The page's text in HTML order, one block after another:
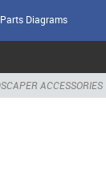
Parts Diagrams
ACCESSORIES